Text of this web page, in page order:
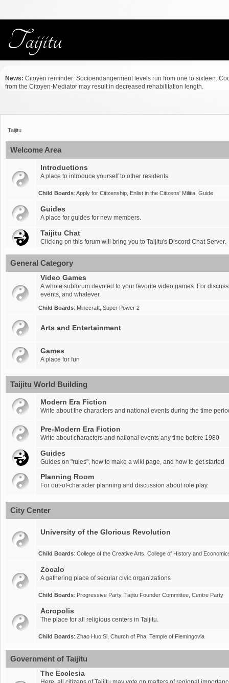
News: Citoyen reminder: Socioendangerment levels run from one to sixteen.
from the Citoyen-Mediator may result in decreased rehabilitation length.
Taijitu
Welcome Area
Introductions
A place to introduce yourself to other residents
Child Boards: Apply for Citizenship Enlist in the Citizens' Militia Guide
Guides
A place for guides for new members.
Taijitu Chat
Clicking on this forum will bring you to Taijitu's Discord Chat Server.
General Category
Video Games
A whole subforum devoted to your favorite video games. For
events, and whatever.
Child Boards: Minecraft Super Power 2
Arts and Entertainment
Games
A place for fun
Taijitu World Building
Modern Era Fiction
Write about the characters and national events during the time
Pre-Modern Era Fiction
Write about characters and national events any time before 1980
Guides
Guides on "rules", how to make a wiki page, and how to get started
Planning Room
For out-of-character planning and discussion about role play.
City Center
University of the Glorious Revolution
Child Boards: College of the Creative Arts College of History and
Zocalo
A gathering place of secular civic organizations
Child Boards: Progressive Party, Taijitu Founder Committee Centre Party
Acropolis
The place for all religious centers in Taijitu.
Child Boards: Zhao Huo Si Church of Pha Temple of Flemingovia
Government of Taijitu
The Ecclesia